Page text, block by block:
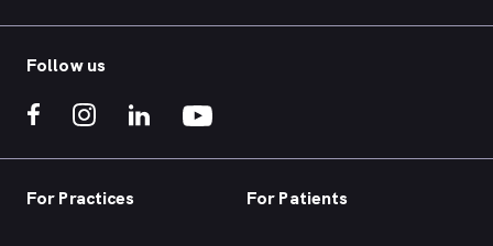
Follow us
For Practices For Patients